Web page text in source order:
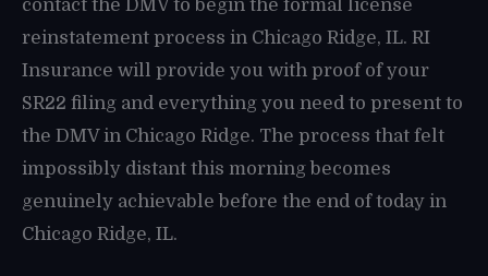
contact the DMV to begin the formal license
reinstatement process in Chicago Ridge, IL. RI
Insurance will provide you with proof of your
SR22 filing and everything you need to present to
the DMV in Chicago Ridge. The process that felt
impossibly distant this morning becomes
genuinely achievable before the end of today in
Chicago Ridge, IL.